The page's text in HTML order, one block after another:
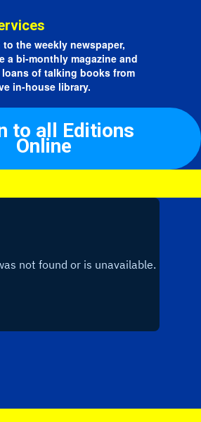
the weekly newspaper,
a bi-monthly magazine and
loans of talking books from
in-house library.
to all Editions
Online